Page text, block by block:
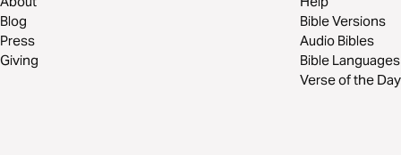
Blog
Press
Giving
Bible Versions
Audio Bibles
Bible Languages
Verse of the Day